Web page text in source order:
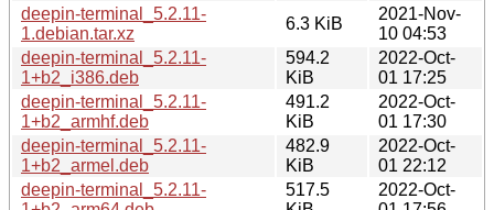
deepin-terminal_5.2.11-
1.debian.tar.xz
6.3 KiB
2021-Nov-
10 04:53
deepin-terminal_5.2.11-
1+b2_i386.deb
594.2
KiB
2022-Oct-
01 17:25
deepin-terminal_5.2.11-
1+b2_armhf.deb
491.2
KiB
2022-Oct-
01 17:30
deepin-terminal_5.2.11-
1+b2_armel.deb
482.9
KiB
2022-Oct-
01 22:12
deepin-terminal_5.2.11-
517.5
2022-Oct-